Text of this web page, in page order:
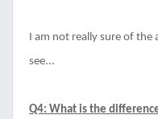
I am not really sure of
see...
Q4: What is the